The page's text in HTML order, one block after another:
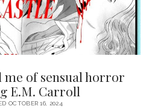
me of sensual horror
E.M. Carroll
OCTOBER 16, 2024